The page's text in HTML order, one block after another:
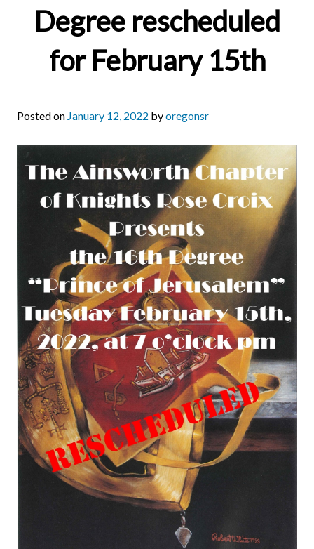
Degree rescheduled
for February 15th
Posted on January 12, 2022 byoregonsr